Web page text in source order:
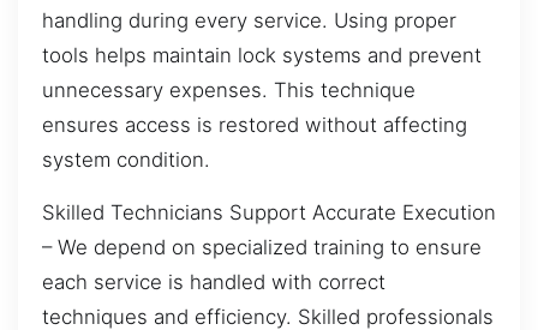
handling during every service. Using proper
tools helps maintain lock systems and prevent
unnecessary expenses. This technique
ensures access is restored without affecting
system condition.
Skilled Technicians Support Accurate Execution
– We depend on specialized training to ensure
each service is handled with correct
techniques and efficiency. Skilled professionals